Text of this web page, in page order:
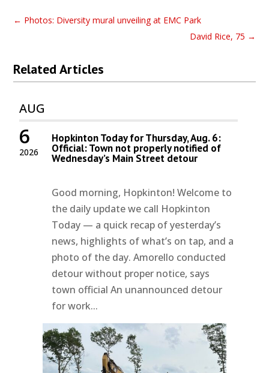
← Photos: Diversity mural unveiling at EMC Park
David Rice, 75 →
Related Articles
AUG
2026
6 Hopkinton Today for Thursday, Aug. 6:
Official: Town not properly notified of
Wednesday’s Main Street detour
Good morning, Hopkinton! Welcome to
the daily update we call Hopkinton
Today — a quick recap of yesterday’s
news, highlights of what’s on tap, and a
photo of the day. Amorello conducted
detour without proper notice, says
town official An unannounced detour
for work...